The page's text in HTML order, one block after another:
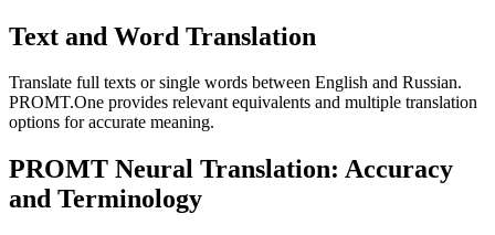
Text and Word Translation
Translate full texts or single words between English and Russian.
PROMT.One provides relevant equivalents and multiple translation
options for accurate meaning.
PROMT Neural Translation: Accuracy
and Terminology